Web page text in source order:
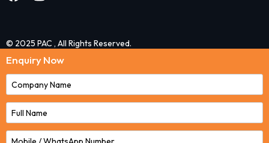
© 2025 PAC , All Rights Reserved.
Enquiry Now